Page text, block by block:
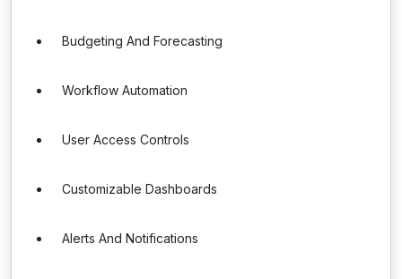
Budgeting And Forecasting
Workflow Automation
User Access Controls
Customizable Dashboards
Alerts And Notifications